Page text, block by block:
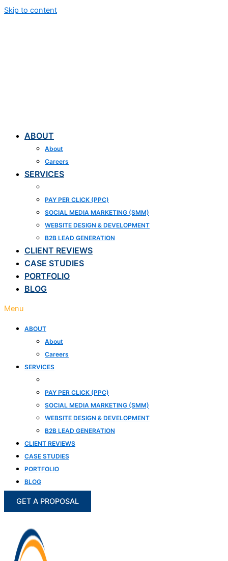
Skip to content
ABOUT
About
Careers
SERVICES
PAY PER CLICK (PPC)
SOCIAL MEDIA MARKETING (SMM)
WEBSITE DESIGN & DEVELOPMENT
B2B LEAD GENERATION
CLIENT REVIEWS
CASE STUDIES
PORTFOLIO
BLOG
Menu
ABOUT
About
Careers
SERVICES
PAY PER CLICK (PPC)
SOCIAL MEDIA MARKETING (SMM)
WEBSITE DESIGN & DEVELOPMENT
B2B LEAD GENERATION
CLIENT REVIEWS
CASE STUDIES
PORTFOLIO
BLOG
GET A PROPOSAL